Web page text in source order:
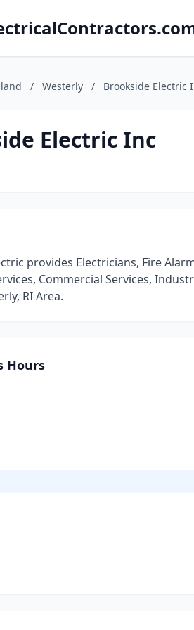
/ Westerly / Brookside Electric
Electric Inc
provides Electricians, Fire
Commercial Services,
RI Area.
Hours